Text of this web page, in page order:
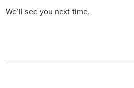
We’ll see you next time.